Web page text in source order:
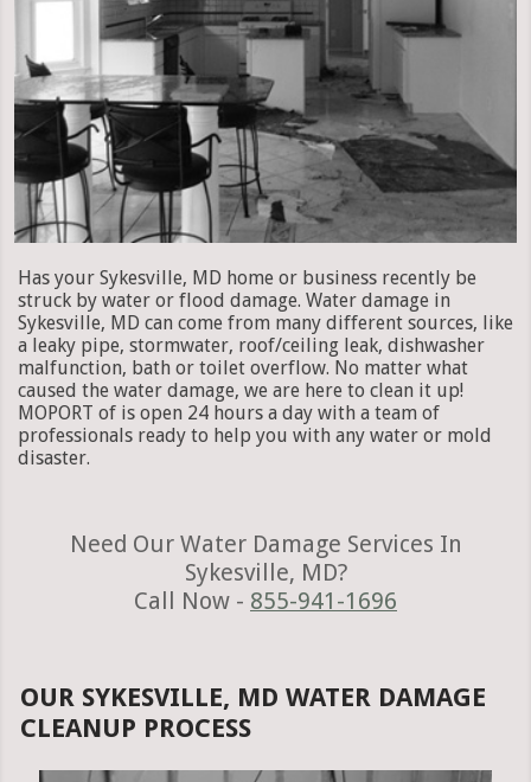
Has your Sykesville, MD home or business recently be
struck by water or flood damage. Water damage in
Sykesville, MD can come from many different sources, like
a leaky pipe, stormwater, roof/ceiling leak, dishwasher
malfunction, bath or toilet overflow. No matter what
caused the water damage, we are here to clean it up!
MOPORT of is open 24 hours a day with a team of
professionals ready to help you with any water or mold
disaster.
Need Our Water Damage Services In
Sykesville, MD?
Call Now - 855-941-1696
OUR SYKESVILLE, MD WATER DAMAGE
CLEANUP PROCESS